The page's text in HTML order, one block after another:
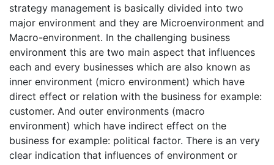
strategy management is basically divided into two
major environment and they are Microenvironment and
Macro-environment. In the challenging business
environment this are two main aspect that influences
each and every businesses which are also known as
inner environment (micro environment) which have
direct effect or relation with the business for example:
customer. And outer environments (macro
environment) which have indirect effect on the
business for example: political factor. There is an very
clear indication that influences of environment or